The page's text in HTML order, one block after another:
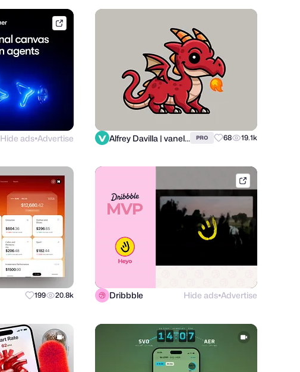
Hide ads●Advertise Alfrey Davilla | vaneltia PRO 68 19.1k
199 20.8k Dribbble Hide ads●Advertise